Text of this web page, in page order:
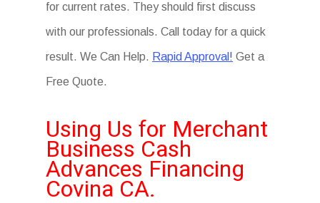
for current rates. They should first discuss
with our professionals. Call today for a quick
result. We Can Help. Rapid Approval! Get a
Free Quote.
Using Us for Merchant
Business Cash
Advances Financing
Covina CA.